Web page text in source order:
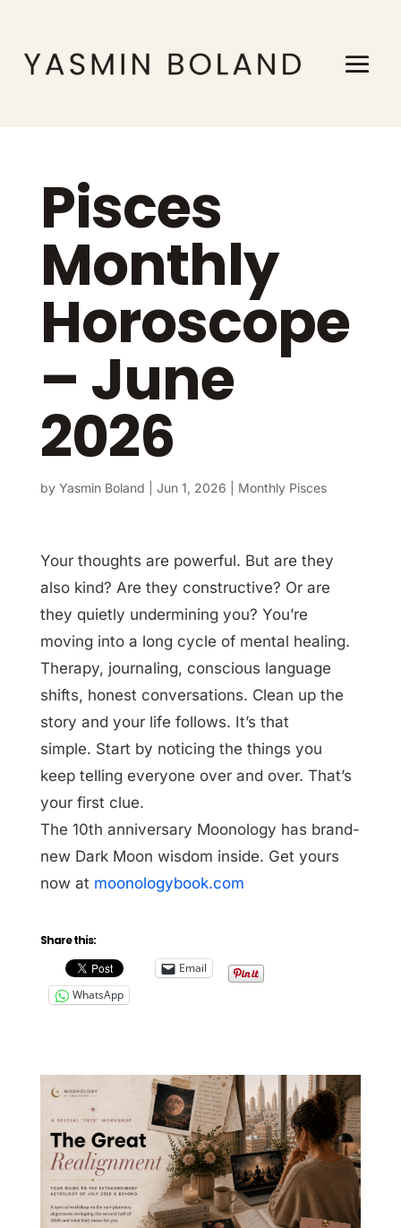
Pisces
Monthly
Horoscope
– June
2026
by Yasmin Boland Jun 1, 2026 Monthly Pisces
Your thoughts are powerful. But are they
also kind? Are they constructive? Or are
they quietly undermining you? You’re
moving into a long cycle of mental healing.
Therapy, journaling, conscious language
shifts, honest conversations. Clean up the
story and your life follows. It’s that
simple. Start by noticing the things you
keep telling everyone over and over. That’s
your first clue.
The 10th anniversary Moonology has brand-
new Dark Moon wisdom inside. Get yours
now at moonologybook.com
Share this:
Email
WhatsApp